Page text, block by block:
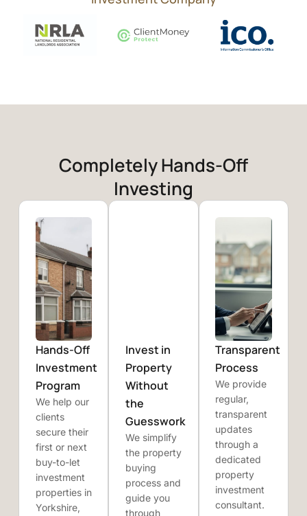
Completely Hands-Off
Investing
Hands-Off
Investment
Program
We help our
clients
secure their
first or next
buy-to-let
investment
properties in
Yorkshire,
Invest in
Property
Without
the
Guesswork
We simplify
the property
buying
process and
guide you
through
Transparent
Process
We provide
regular,
transparent
updates
through a
dedicated
property
investment
consultant.